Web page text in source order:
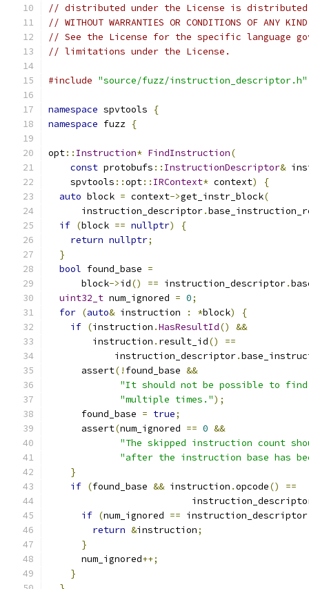
// distributed under the License is distributed
// WITHOUT WARRANTIES OR CONDITIONS OF
// See the License for the specific language
// limitations under the License.
#include "source/fuzz/instruction_descriptor.h"
namespace spvtools
{
namespace fuzz {
opt:: Instruction* FindInstruction(
const protobufs :: InstructionDescriptor&
    spvtools
::opt:: IRContext* context)
{
auto block = context->get_instr_block(
      instruction_descriptor
.
if (block == nullptr)
{
return nullptr;
}
bool found_base =
      block
->id() == instruction_descriptor.
uint32_t num_ignored = 0;
for (auto& instruction : *block)
{
if (instruction .HasResultId()
&&
        instruction
. result_id()
==
            instruction_descriptor
.
      assert
(! found_base &&
"It should not be possible to
"multiple times.");
      found_base
= true;
      assert
(num_ignored == 0 &&
"The skipped instruction count
"after the instruction base has
}
if (found_base && instruction .opcode()
==
if (num_ignored == instruction_descriptor
return &instruction;
}
      num_ignored
++;
}